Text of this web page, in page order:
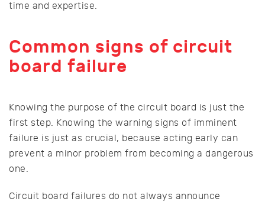
time and expertise.
Common signs of circuit
board failure
Knowing the purpose of the circuit board is just the
first step. Knowing the warning signs of imminent
failure is just as crucial, because acting early can
prevent a minor problem from becoming a dangerous
one.
Circuit board failures do not always announce